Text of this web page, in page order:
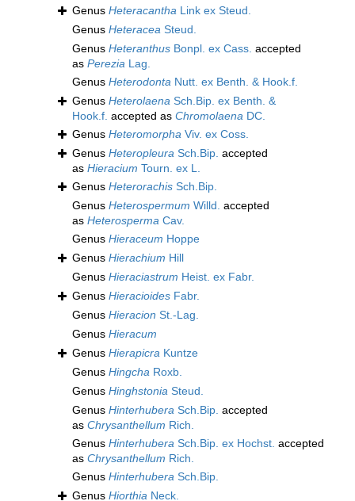
Genus Heteracantha Link ex Steud.
Genus Heteracea Steud.
Genus Heteranthus Bonpl. ex Cass. accepted
as Perezia Lag.
Genus Heterodonta Nutt. ex Benth. & Hook.f.
Genus Heterolaena Sch.Bip. ex Benth. &
Hook.f. accepted as Chromolaena DC.
Genus Heteromorpha Viv. ex Coss.
Genus Heteropleura Sch.Bip. accepted
as Hieracium Tourn. ex L.
Genus Heterorachis Sch.Bip.
Genus Heterospermum Willd. accepted
as Heterosperma Cav.
Genus Hieraceum Hoppe
Genus Hierachium Hill
Genus Hieraciastrum Heist. ex Fabr.
Genus Hieracioides Fabr.
Genus Hieracion St.-Lag.
Genus Hieracum
Genus Hierapicra Kuntze
Genus Hingcha Roxb.
Genus Hinghstonia Steud.
Genus Hinterhubera Sch.Bip. accepted
as Chrysanthellum Rich.
Genus Hinterhubera Sch.Bip. ex Hochst. accepted
as Chrysanthellum Rich.
Genus Hinterhubera Sch.Bip.
Genus Hiorthia Neck.